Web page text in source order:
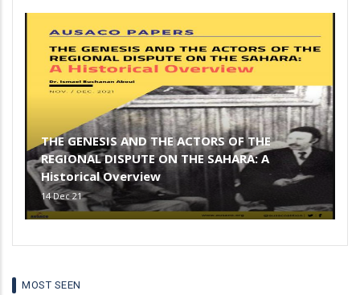
THE GENESIS AND THE ACTORS OF THE
REGIONAL DISPUTE ON THE SAHARA: A
Historical Overview
14 Dec 21
MOST SEEN